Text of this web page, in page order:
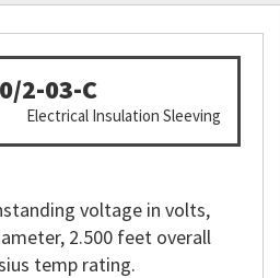
2-03-C
Electrical Insulation Sleeving
voltage in volts,
2.500 feet overall
temp rating.